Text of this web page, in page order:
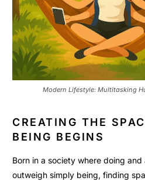
Modern Lifestyle: Multitasking
CREATING THE
BEING BEGINS
Born in a society where doing and
outweigh simply being, finding